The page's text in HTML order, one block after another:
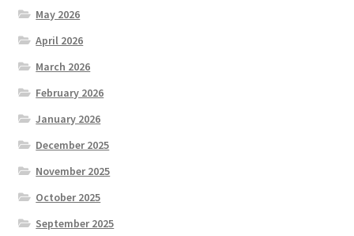
May 2026
April 2026
March 2026
February 2026
January 2026
December 2025
November 2025
October 2025
September 2025